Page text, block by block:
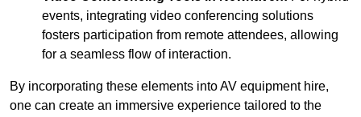
events, integrating video conferencing solutions
fosters participation from remote attendees, allowing
for a seamless flow of interaction.
By incorporating these elements into AV equipment hire,
one can create an immersive experience tailored to the